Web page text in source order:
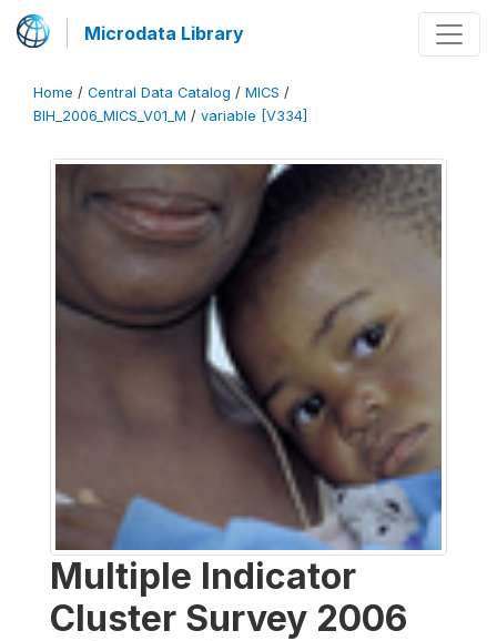
Microdata Library
Home / Central Data Catalog / MICS /
BIH_2006_MICS_V01_M / variable [V334]
Multiple Indicator
Cluster Survey 2006